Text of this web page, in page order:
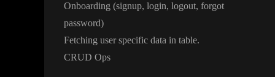
Onboarding (signup, login, logout, forgot
password)
Fetching user specific data in table.
CRUD Ops